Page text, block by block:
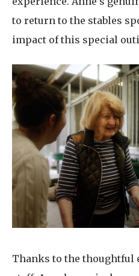
to return to the stables
impact of this special
Thanks to the thoughtful